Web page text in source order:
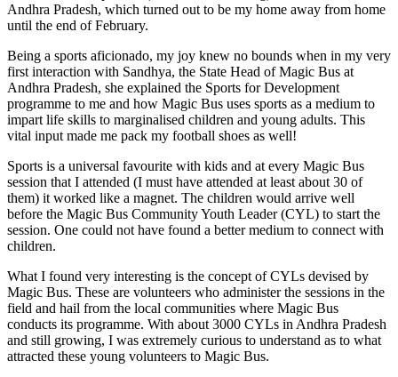
Andhra Pradesh, which turned out to be my home away from home
until the end of February.
Being a sports aficionado, my joy knew no bounds when in my very
first interaction with Sandhya, the State Head of Magic Bus at
Andhra Pradesh, she explained the Sports for Development
programme to me and how Magic Bus uses sports as a medium to
impart life skills to marginalised children and young adults. This
vital input made me pack my football shoes as well!
Sports is a universal favourite with kids and at every Magic Bus
session that I attended (I must have attended at least about 30 of
them) it worked like a magnet. The children would arrive well
before the Magic Bus Community Youth Leader (CYL) to start the
session. One could not have found a better medium to connect with
children.
What I found very interesting is the concept of CYLs devised by
Magic Bus. These are volunteers who administer the sessions in the
field and hail from the local communities where Magic Bus
conducts its programme. With about 3000 CYLs in Andhra Pradesh
and still growing, I was extremely curious to understand as to what
attracted these young volunteers to Magic Bus.